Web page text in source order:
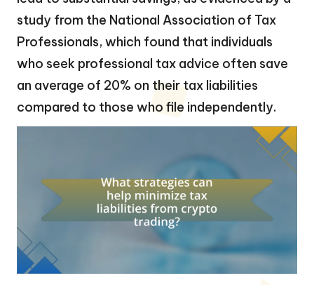
study from the National Association of Tax
Professionals, which found that individuals
who seek professional tax advice often save
an average of 20% on their tax liabilities
compared to those who file independently.